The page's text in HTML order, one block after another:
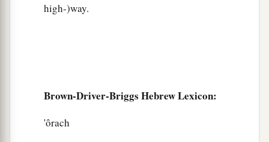
high-)way.
Brown-Driver-Briggs Hebrew Lexicon:
'ôrach